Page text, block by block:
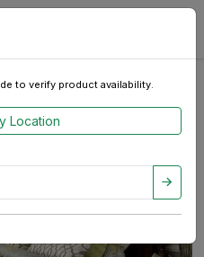
to verify product availability.
Location